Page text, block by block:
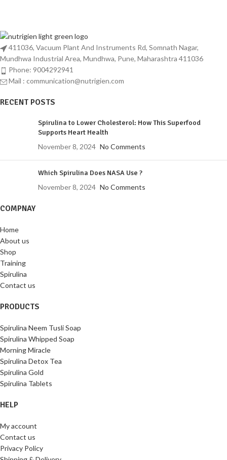
411036, Vacuum Plant And Instruments Rd, Somnath Nagar,
Mundhwa Industrial Area, Mundhwa, Pune, Maharashtra 411036
Phone: 9004292941
Mail : communication@nutrigien.com
RECENT POSTS
Spirulina to Lower Cholesterol: How This Superfood
Supports Heart Health
November 8, 2024 No Comments
Which Spirulina Does NASA Use ?
November 8, 2024 No Comments
COMPNAY
Home
About us
Shop
Training
Spirulina
Contact us
PRODUCTS
Spirulina Neem Tusli Soap
Spirulina Whipped Soap
Morning Miracle
Spirulina Detox Tea
Spirulina Gold
Spirulina Tablets
HELP
My account
Contact us
Privacy Policy